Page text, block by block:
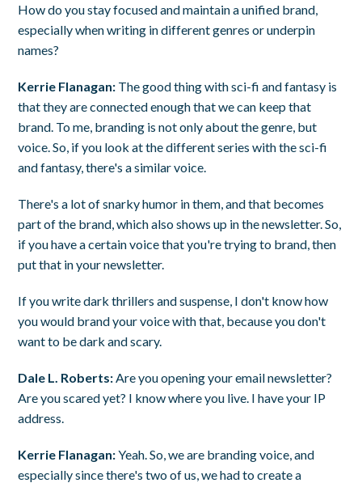
How do you stay focused and maintain a unified brand,
especially when writing in different genres or underpin
names?
Kerrie Flanagan: The good thing with sci-fi and fantasy is
that they are connected enough that we can keep that
brand. To me, branding is not only about the genre, but
voice. So, if you look at the different series with the sci-fi
and fantasy, there's a similar voice.
There's a lot of snarky humor in them, and that becomes
part of the brand, which also shows up in the newsletter. So,
if you have a certain voice that you're trying to brand, then
put that in your newsletter.
If you write dark thrillers and suspense, I don't know how
you would brand your voice with that, because you don't
want to be dark and scary.
Dale L. Roberts: Are you opening your email newsletter?
Are you scared yet? I know where you live. I have your IP
address.
Kerrie Flanagan:Yeah. So, we are branding voice, and
especially since there's two of us, we had to create a